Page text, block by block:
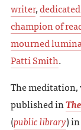
writer,
champion of
mourned
Patti Smith.
The meditation,
published in
(public library)